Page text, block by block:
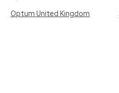
Optum United Kingdom